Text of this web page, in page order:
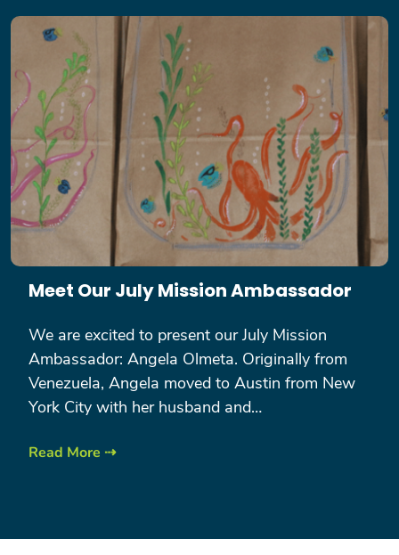
Meet Our July Mission Ambassador
We are excited to present our July Mission
Ambassador: Angela Olmeta. Originally from
Venezuela, Angela moved to Austin from New
York City with her husband and…
Read More ⇢